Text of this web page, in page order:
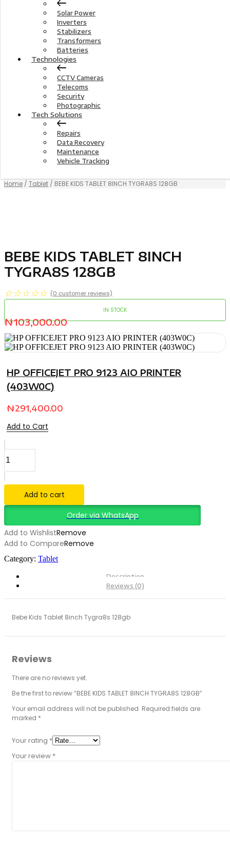
Solar Power
Inverters
Stabilizers
Transformers
Batteries
Technologies
CCTV Cameras
Telecoms
Security
Photographic
Tech Solutions
Repairs
Data Recovery
Maintenance
Vehicle Tracking
Home / Tablet / BEBE KIDS TABLET 8INCH TYGRA8S 128GB
BEBE KIDS TABLET 8INCH
TYGRA8S 128GB
☆ ☆ ☆ ☆ ☆ (0 customer reviews)
IN STOCK
₦103,000.00
HP OFFICEJET PRO 9123 AIO PRINTER
(403W0C)
₦291,400.00
Add to Cart
KIDS
TABLET
8INCH
TYGRA8S
128GB
quantity
Add to cart
Order via WhatsApp
Add to WishlistRemove
Add to CompareRemove
Category: Tablet
Description
Reviews (0)
Bebe Kids Tablet 8inch Tygra8s 128gb
Reviews
There are no reviews yet.
Be the first to review “BEBE KIDS TABLET 8INCH TYGRA8S 128GB”
Your email address will not be published. Required fields are
marked *
Your rating *
Your review *